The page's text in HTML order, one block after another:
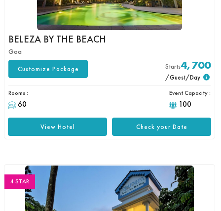
BELEZA BY THE BEACH
Goa
Customize Package Starts4,700
/Guest/Day
Rooms :
60
Event Capacity :
100
Check your Date
View Hotel
4 STAR